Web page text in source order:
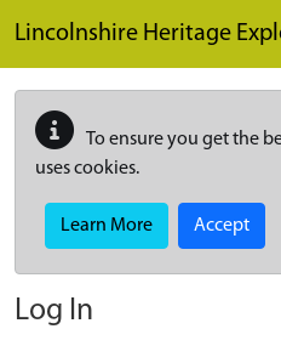
Lincolnshire Heritage
To ensure you get the
uses cookies.
Learn More Accept
Log In